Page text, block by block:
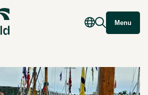
Menu